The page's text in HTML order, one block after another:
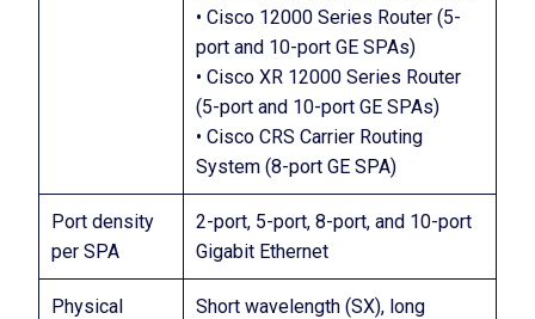
• Cisco 12000 Series Router (5-
port and 10-port GE SPAs)
• Cisco XR 12000 Series Router
(5-port and 10-port GE SPAs)
• Cisco CRS Carrier Routing
System (8-port GE SPA)
Port density
per SPA
2-port, 5-port, 8-port, and 10-port
Gigabit Ethernet
Physical
Short wavelength (SX), long